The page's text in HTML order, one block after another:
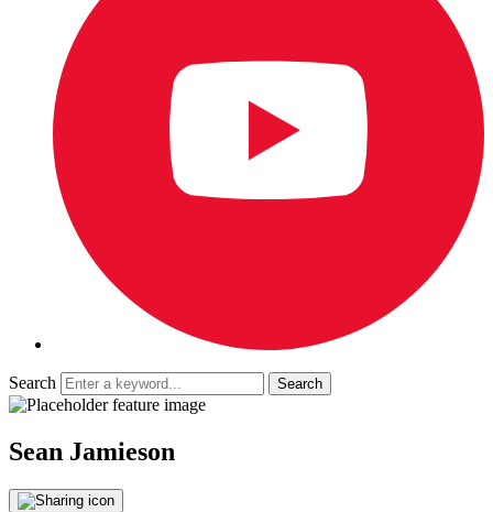
Search
Sean Jamieson